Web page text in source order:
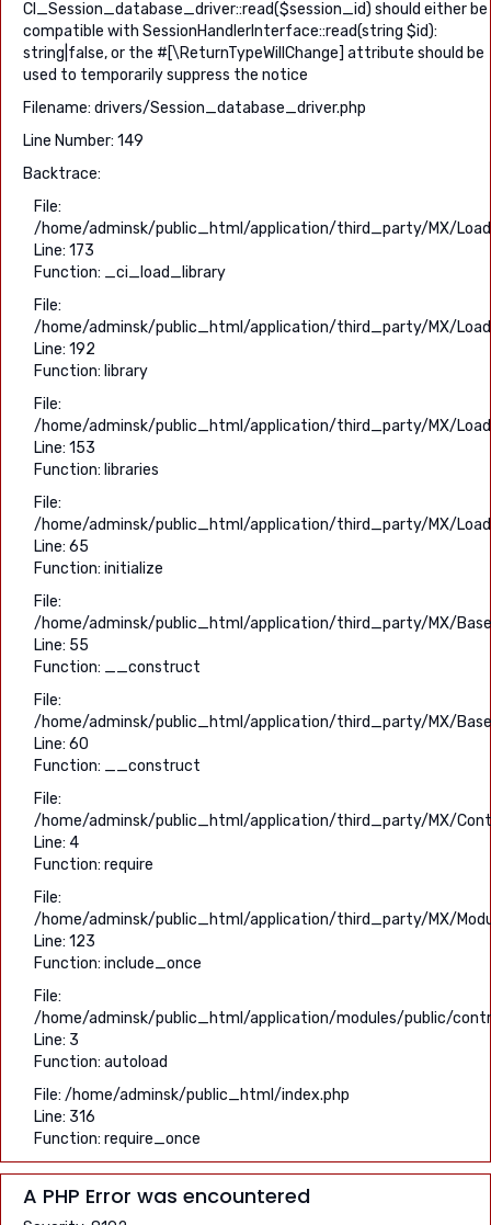
CI_Session_database_driver::read($session_id) should either be
compatible with SessionHandlerInterface::read(string $id):
string|false, or the #[\ReturnTypeWillChange] attribute should be
used to temporarily suppress the notice
Filename: drivers/Session_database_driver.php
Line Number: 149
Backtrace:
File:
/home/adminsk/public_html/application/third_party/MX/
Line: 173
Function: _ci_load_library
File:
/home/adminsk/public_html/application/third_party/MX/
Line: 192
Function: library
File:
/home/adminsk/public_html/application/third_party/MX/
Line: 153
Function: libraries
File:
/home/adminsk/public_html/application/third_party/MX/
Line: 65
Function: initialize
File:
/home/adminsk/public_html/application/third_party/MX/
Line: 55
Function: __construct
File:
/home/adminsk/public_html/application/third_party/MX/
Line: 60
Function: __construct
File:
/home/adminsk/public_html/application/third_party/MX/
Line: 4
Function: require
File:
/home/adminsk/public_html/application/third_party/MX/
Line: 123
Function: include_once
File:
/home/adminsk/public_html/application/modules/public/
Line: 3
Function: autoload
File: /home/adminsk/public_html/index.php
Line: 316
Function: require_once
A PHP Error was encountered